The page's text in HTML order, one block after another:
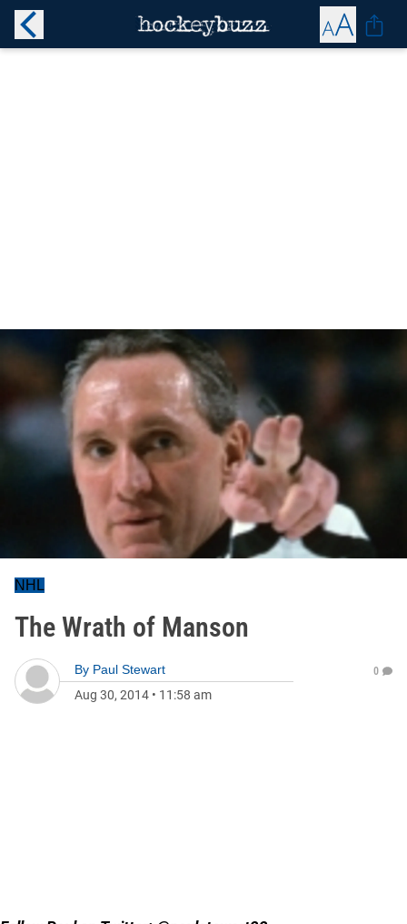
NHL
The Wrath of Manson
By Paul Stewart
Aug 30, 2014 • 11:58 am
0